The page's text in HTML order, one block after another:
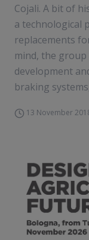
Cojali. A bit of
a technological
replacements
mind, the
development
braking
13 November